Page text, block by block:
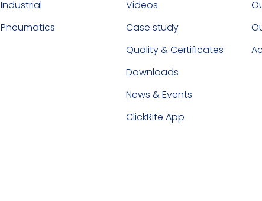
Industrial
Pneumatics
Videos
Case study
Quality & Certificates
Downloads
News & Events
ClickRite App